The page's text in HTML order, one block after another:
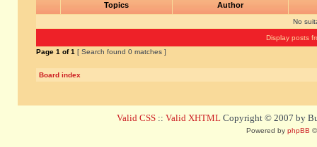
Topics Author
No
Display posts
Page 1 of1 [ Search found 0 matches ]
Board index
Valid CSS :: Valid XHTML Copyright © 2007 by
Powered by phpBB